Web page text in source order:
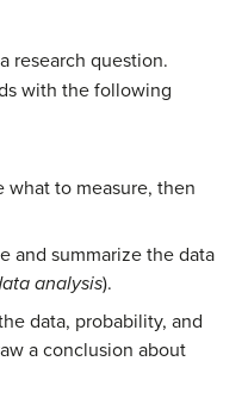
research question.
with the following
what to measure, then
and summarize the data
analysis).
data, probability, and
a conclusion about